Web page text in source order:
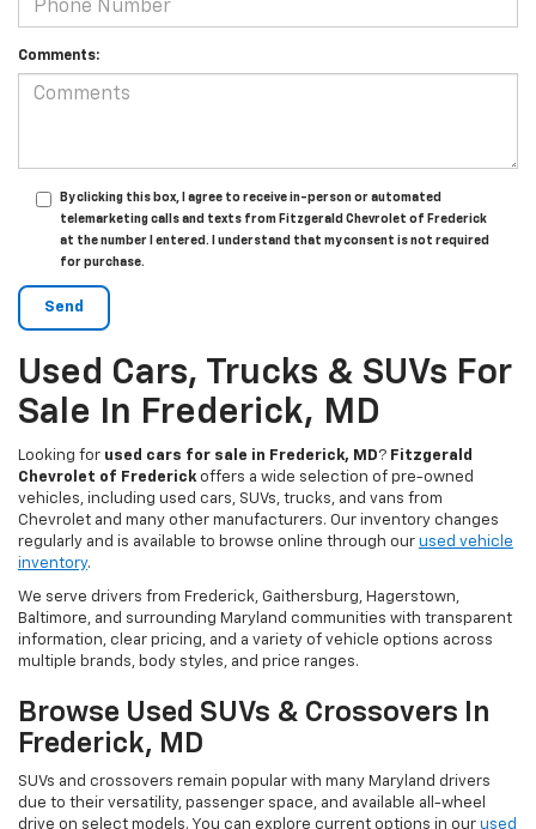
Comments:
By clicking this box, I agree to receive in-person or automated
telemarketing calls and texts from Fitzgerald Chevrolet of Frederick
at the number I entered. I understand that my consent is not required
for purchase.
Used Cars, Trucks & SUVs For
Sale In Frederick, MD
Looking for used cars for sale in Frederick, MD? Fitzgerald
Chevrolet of Frederick offers a wide selection of pre-owned
vehicles, including used cars, SUVs, trucks, and vans from
Chevrolet and many other manufacturers. Our inventory changes
regularly and is available to browse online through our used vehicle
inventory.
We serve drivers from Frederick, Gaithersburg, Hagerstown,
Baltimore, and surrounding Maryland communities with transparent
information, clear pricing, and a variety of vehicle options across
multiple brands, body styles, and price ranges.
Browse Used SUVs & Crossovers In
Frederick, MD
SUVs and crossovers remain popular with many Maryland drivers
due to their versatility, passenger space, and available all-wheel
drive on select models. You can explore current options in our used